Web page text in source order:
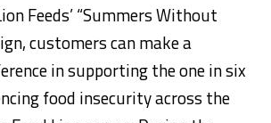
Feeds’ “Summers Without
customers can make a
in supporting the one in six
food insecurity across the